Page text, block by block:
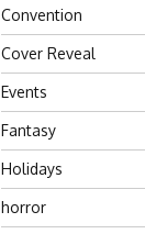
Convention
Cover Reveal
Events
Fantasy
Holidays
horror